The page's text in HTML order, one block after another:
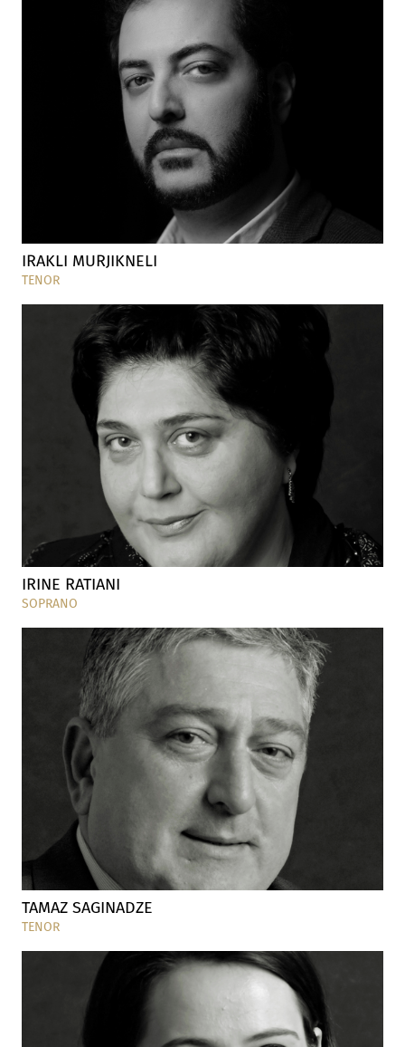
IRAKLI MURJIKNELI
TENOR
IRINE RATIANI
SOPRANO
TAMAZ SAGINADZE
TENOR